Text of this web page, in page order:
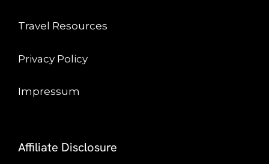
Travel Resources
Privacy Policy
Impressum
Affiliate Disclosure